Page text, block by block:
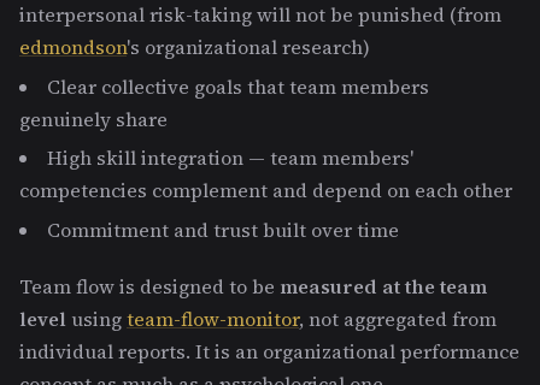
interpersonal risk-taking will not be punished (from
edmondson's organizational research)
Clear collective goals that team members
genuinely share
High skill integration — team members'
competencies complement and depend on each other
Commitment and trust built over time
Team flow is designed to be measured at the team
level usingteam-flow-monitor, not aggregated from
individual reports. It is an organizational performance